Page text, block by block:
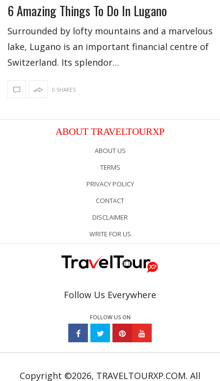
6 Amazing Things To Do In Lugano
Surrounded by lofty mountains and a marvelous
lake, Lugano is an important financial centre of
Switzerland. Its splendor…
0 SHARES
ABOUT TRAVELTOURXP
ABOUT US
TERMS
PRIVACY POLICY
CONTACT
DISCLAIMER
WRITE FOR US
Follow Us Everywhere
FOLLOW US ON
Copyright ©2026, TRAVELTOURXP.COM. All